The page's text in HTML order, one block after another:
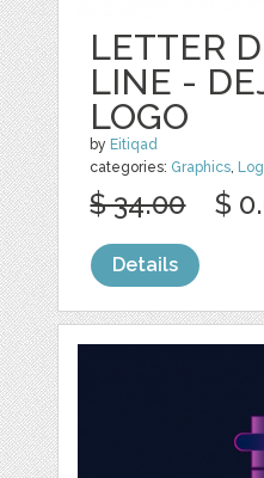
LETTER
LINE -
LOGO
by Eitiqad
categories: Graphics,
$ 34.00 $
Details